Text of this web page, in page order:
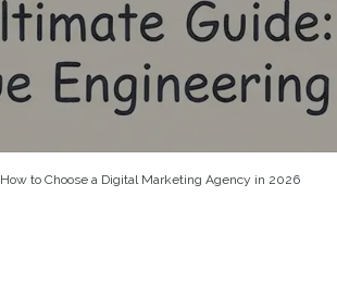
How to Choose a Digital Marketing Agency in 2026